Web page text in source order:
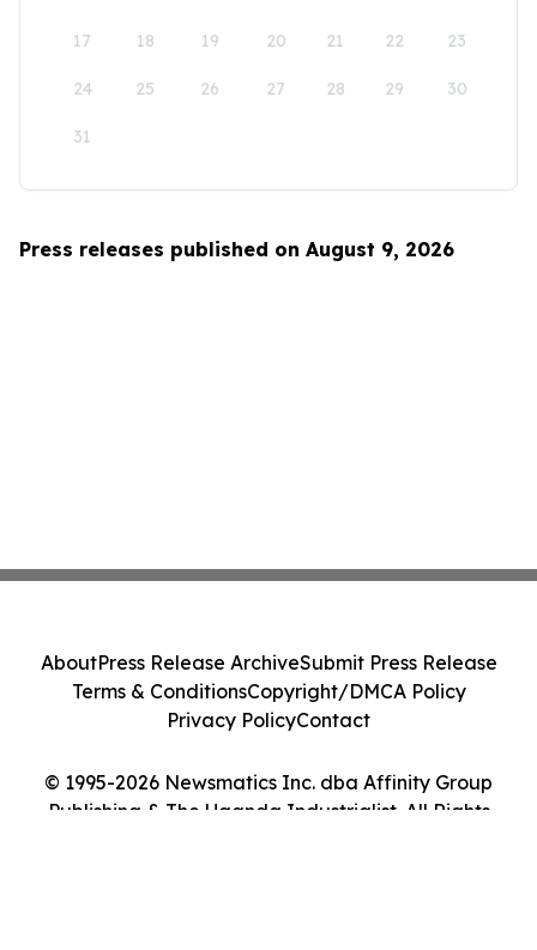
17 18 19 20 21 22 23
24 25 26 27 28 29 30
31
Press releases published on August 9, 2026
© 1995-2026 Newsmatics Inc. dba Affinity Group
Publishing & The Uganda Industrialist. All Rights
AboutPress Release ArchiveSubmit Press Release
Terms & ConditionsCopyright/DMCA Policy
Privacy PolicyContact